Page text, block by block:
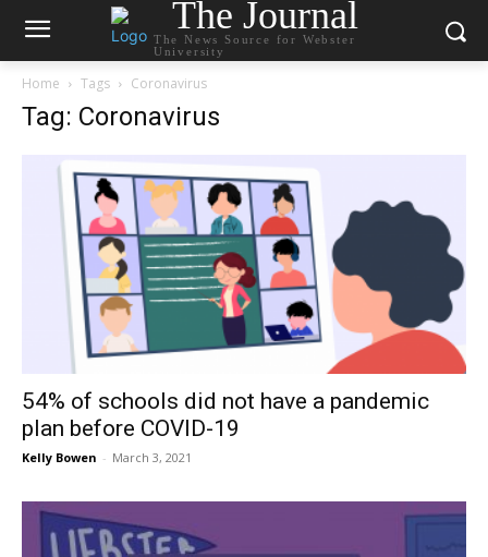
The Journal
The News Source for Webster
University
Home Tags Coronavirus
Tag: Coronavirus
54% of schools did not have a pandemic
plan before COVID-19
Kelly Bowen - March 3, 2021